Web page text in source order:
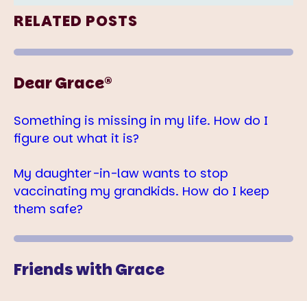
RELATED POSTS
Dear Grace®
Something is missing in my life. How do I
figure out what it is?
My daughter-in-law wants to stop
vaccinating my grandkids. How do I keep
them safe?
Friends with Grace